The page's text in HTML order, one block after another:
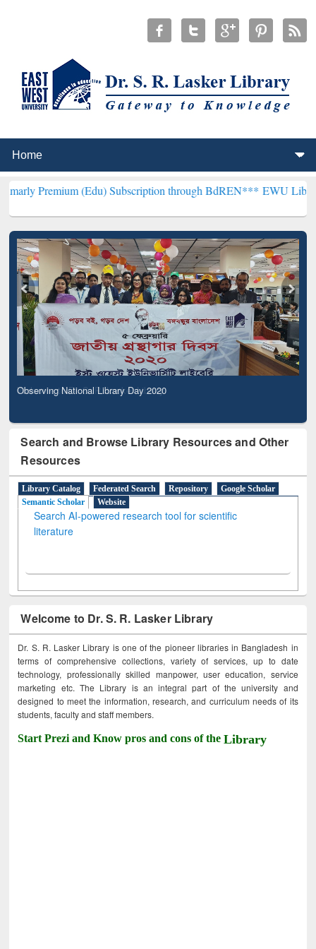
(Edu) Subscription through BdREN***EWU Library will
Observing National Library Day 2020
Search and Browse Library Resources and Other
Resources
Library Catalog Federated Search Repository
Google Scholar
Semantic Scholar
Website
Search AI-powered research tool for scientific
literature
Welcome to Dr. S. R. Lasker Library
Dr. S. R. Lasker Library is one of the pioneer libraries in Bangladesh in
terms of comprehensive collections, variety of services, up to date
technology, professionally skilled manpower, user education, service
marketing etc. The Library is an integral part of the university and
designed to meet the information, research, and curriculum needs of its
students, faculty and staff members.
Start Prezi and Know pros and cons of theLibrary